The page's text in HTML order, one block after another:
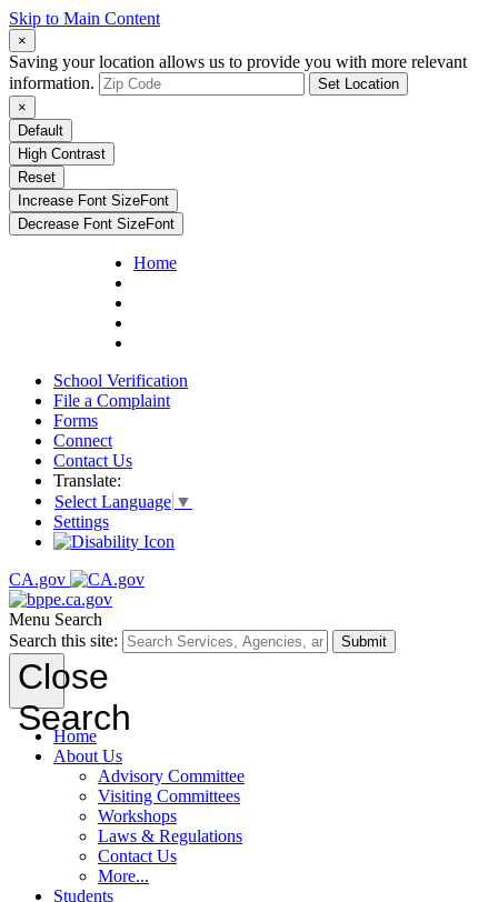
Skip to Main Content
×
Saving your location allows us to provide you with more relevant
information.
Set Location
×
Default
High Contrast
Reset
Increase Font SizeFont
Decrease Font SizeFont
Home
School Verification
File a Complaint
Forms
Connect
Contact Us
Translate:
Select Language ▼
Settings
CA.gov
Menu Search
Search this site:
Submit
Close
Search
Home
About Us
Advisory Committee
Visiting Committees
Workshops
Laws & Regulations
Contact Us
More...
Students